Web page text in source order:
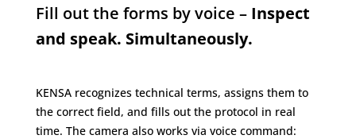
Fill out the forms by voice – Inspect
and speak. Simultaneously.
KENSA recognizes technical terms, assigns them to
the correct field, and fills out the protocol in real
time. The camera also works via voice command: